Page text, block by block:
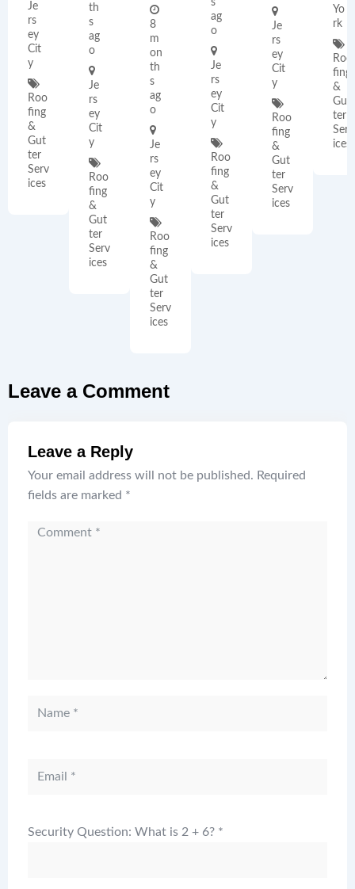
Je
rs
ey
Cit
y
Roo
fing
&
Gut
ter
Serv
ices
th
s
ag
o
Je
rs
ey
Cit
y
Roo
fing
&
Gut
ter
Serv
ices
8
m
on
th
s
ag
o
Je
rs
ey
Cit
y
Roo
fing
&
Gut
ter
Serv
ices
ag
o
Je
rs
ey
Cit
y
Roo
fing
&
Gut
ter
Serv
ices
Je
rs
ey
Cit
y
Roo
fing
&
Gut
ter
Serv
ices
Yo
rk
Roo
fing
&
Gut
ter
Serv
ices
Leave a Comment
Leave a Reply
Your email address will not be published. Required
fields are marked *
Security Question: What is 2 + 6? *